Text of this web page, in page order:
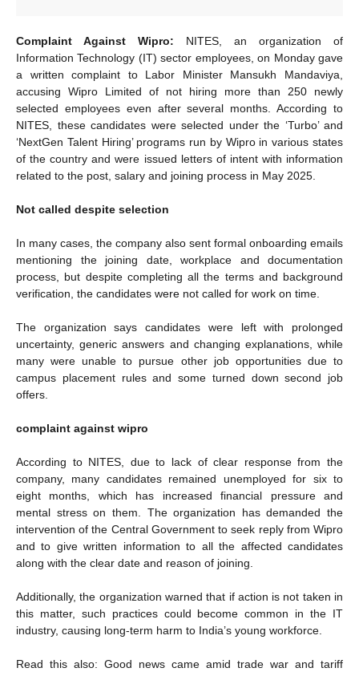
Complaint Against Wipro: NITES, an organization of
Information Technology (IT) sector employees, on Monday gave
a written complaint to Labor Minister Mansukh Mandaviya,
accusing Wipro Limited of not hiring more than 250 newly
selected employees even after several months. According to
NITES, these candidates were selected under the ‘Turbo’ and
‘NextGen Talent Hiring’ programs run by Wipro in various states
of the country and were issued letters of intent with information
related to the post, salary and joining process in May 2025.
Not called despite selection
In many cases, the company also sent formal onboarding emails
mentioning the joining date, workplace and documentation
process, but despite completing all the terms and background
verification, the candidates were not called for work on time.
The organization says candidates were left with prolonged
uncertainty, generic answers and changing explanations, while
many were unable to pursue other job opportunities due to
campus placement rules and some turned down second job
offers.
complaint against wipro
According to NITES, due to lack of clear response from the
company, many candidates remained unemployed for six to
eight months, which has increased financial pressure and
mental stress on them. The organization has demanded the
intervention of the Central Government to seek reply from Wipro
and to give written information to all the affected candidates
along with the clear date and reason of joining.
Additionally, the organization warned that if action is not taken in
this matter, such practices could become common in the IT
industry, causing long-term harm to India’s young workforce.
Read this also: Good news came amid trade war and tariff